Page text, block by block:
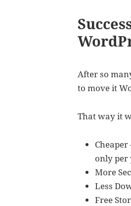
After so
to move it
That way it
only per
More
Less
Free